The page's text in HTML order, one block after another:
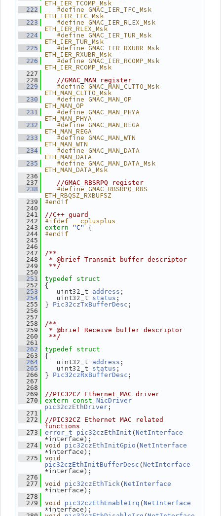
ETH_IER_TCOMP_Msk
  222
   #define GMAC_IER_TFC_Msk
ETH_IER_TFC_Msk
  223
   #define GMAC_IER_RLEX_Msk
ETH_IER_RLEX_Msk
  224
   #define GMAC_IER_TUR_Msk
ETH_IER_TUR_Msk
  225
   #define GMAC_IER_RXUBR_Msk
ETH_IER_RXUBR_Msk
  226
   #define GMAC_IER_RCOMP_Msk
ETH_IER_RCOMP_Msk
  227
  228
//GMAC_MAN register
  229
   #define GMAC_MAN_CLTTO_Msk
ETH_MAN_CLTTO_Msk
  230
   #define GMAC_MAN_OP
ETH_MAN_OP
  231
   #define GMAC_MAN_PHYA
ETH_MAN_PHYA
  232
   #define GMAC_MAN_REGA
ETH_MAN_REGA
  233
   #define GMAC_MAN_WTN
ETH_MAN_WTN
  234
   #define GMAC_MAN_DATA
ETH_MAN_DATA
  235
   #define GMAC_MAN_DATA_Msk
ETH_MAN_DATA_Msk
  236
  237
//GMAC_RBSRPQ register
  238
   #define GMAC_RBSRPQ_RBS
ETH_RBQSZ_RXBUFSZ
  239
#endif
  240
  241
//C++ guard
  242
#ifdef __cplusplus
  243
extern "C" {
  244
#endif
  245
  246
  247
/**
  248
* @brief Transmit buffer descriptor
  249
**/
  250
  251
typedef
struct
  252
{
  253
uint32_t address ;
  254
uint32_t status ;
  255
} Pic32czTxBufferDesc ;
  256
  257
  258
/**
  259
* @brief Receive buffer descriptor
  260
**/
  261
  262
typedef
struct
  263
{
  264
uint32_t address ;
  265
uint32_t status ;
  266
} Pic32czRxBufferDesc ;
  267
  268
  269
//PIC32CZ Ethernet MAC driver
  270
extern const
NicDriver
pic32czEthDriver ;
  271
  272
//PIC32CZ Ethernet MAC related
functions
  273
error_t pic32czEthInit (NetInterface
*interface);
  274
void pic32czEthInitGpio (NetInterface
*interface);
  275
void
pic32czEthInitBufferDesc (NetInterface
*interface);
  276
  277
void pic32czEthTick (NetInterface
*interface);
  278
  279
void pic32czEthEnableIrq (NetInterface
*interface);